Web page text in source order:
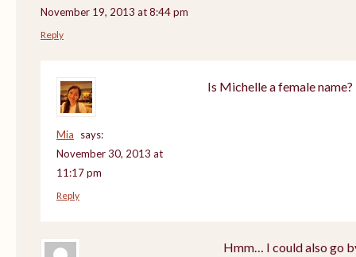
November 19, 2013 at 8:44 pm
Reply
Mia
says:
November 30, 2013 at
11:17 pm
Is Michelle a female name?
Reply
Hmm… I could also go